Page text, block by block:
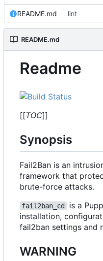
README.md lint
README.md
Readme
[[TOC]]
Synopsis
Fail2Ban is an
framework that
brute-force attacks.
fail2ban_cd
is a
installation,
fail2ban settings and
WARNING